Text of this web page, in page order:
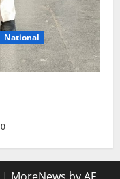
National
0